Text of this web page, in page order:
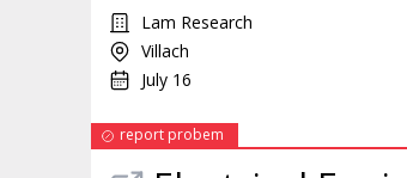
Lam Research
Villach
July 16
report probem